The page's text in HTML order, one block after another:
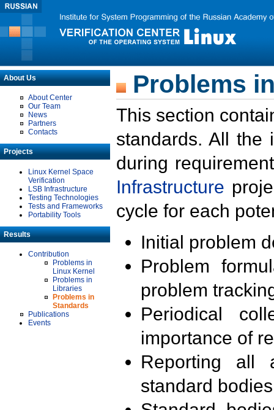
About Us
About Center
Our Team
News
Partners
Contacts
Projects
Linux Kernel Space
Verification
LSB Infrastructure
Testing Technologies
Tests and Frameworks
Portability Tools
Results
Contribution
Problems in
Linux Kernel
Problems in
Libraries
Problems in
Standards
Publications
Events
Problems
This section
standards. All the
during
Infrastructure
cycle for each
Initial problem
Problem
problem
Periodical
importance of
Reporting all
standard